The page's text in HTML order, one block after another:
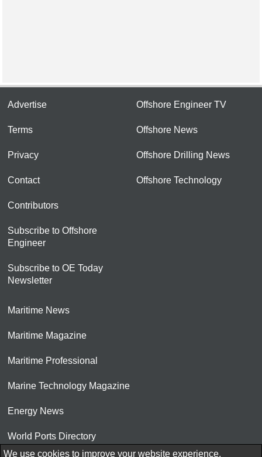
Advertise
Terms
Privacy
Contact
Contributors
Subscribe to Offshore
Engineer
Subscribe to OE Today
Newsletter
Offshore Engineer TV
Offshore News
Offshore Drilling News
Offshore Technology
Maritime News
Maritime Magazine
Maritime Professional
Marine Technology Magazine
Energy News
World Ports Directory
We use cookies to improve your website experience.